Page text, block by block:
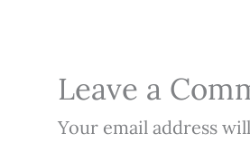
Leave a
Your email address